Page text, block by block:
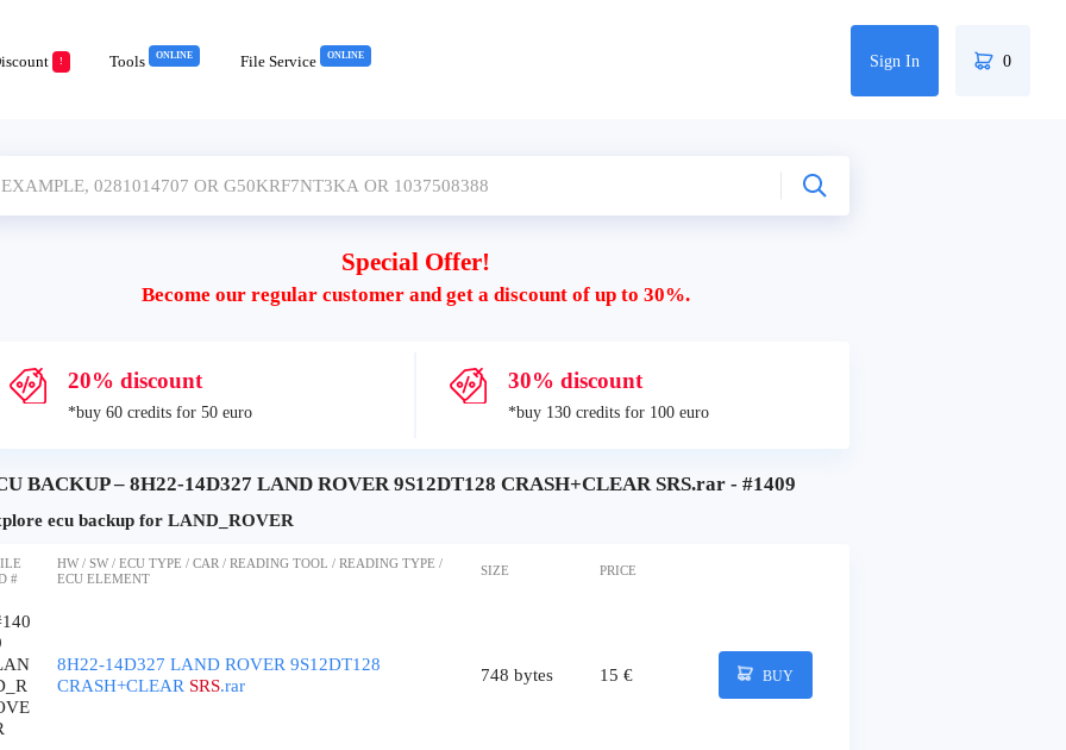
! Tools ONLINE File Service ONLINE Sign In 0
Special Offer!
Become our regular customer and get a discount of up to 30%.
20% discount
*buy 60 credits for 50 euro
30% discount
*buy 130 credits for 100 euro
BACKUP – 8H22-14D327 LAND ROVER 9S12DT128 CRASH+CLEAR SRS.rar - #1409
ecu backup for LAND_ROVER
#
HW / SW / ECU TYPE / CAR / READING TOOL / READING TYPE /
ECU ELEMENT
SIZE PRICE
8H22-14D327 LAND ROVER 9S12DT128
CRASH+CLEAR SRS.rar
748 bytes 15 € BUY